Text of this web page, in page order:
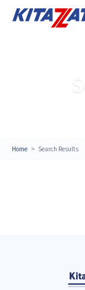
Home Search Results